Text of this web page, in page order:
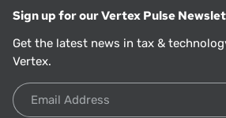
Sign up for our Vertex Pulse
Get the latest news in tax &
Vertex.
Email Address